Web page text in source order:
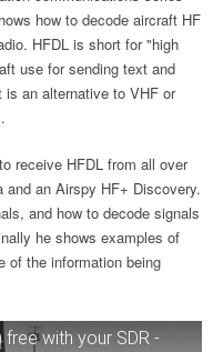
how to decode aircraft HF
HFDL is short for "high
use for sending text and
an alternative to VHF or
receive HFDL from all over
and an Airspy HF+ Discovery.
and how to decode signals
he shows examples of
of the information being
with your SDR -